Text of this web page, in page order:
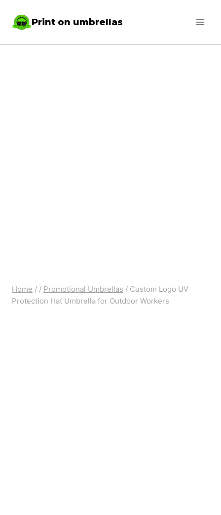
Print on umbrellas
Home / / Promotional Umbrellas / Custom Logo UV
Protection Hat Umbrella for Outdoor Workers